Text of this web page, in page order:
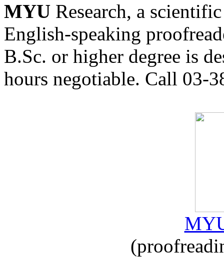
MYU Research, a
English-speaking
B.Sc. or higher degree is
hours negotiable. Call 03-